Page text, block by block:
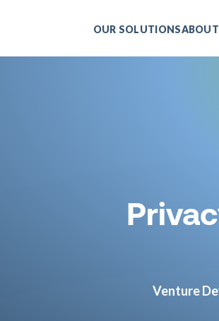
OUR SOLUTIONS
Venture